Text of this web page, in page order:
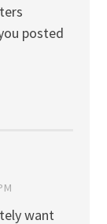
posted
want